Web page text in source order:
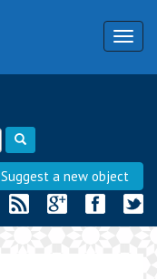
Suggest a new object